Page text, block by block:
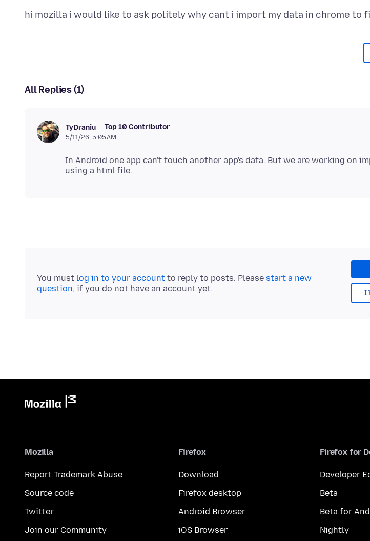
All Replies (1)
TyDraniu Top 10 Contributor
5/11/26, 5:05 AM
In Android one app can't touch another app's data. But we are working on
I
You must log in to your account to reply to posts. Please start a new
question, if you do not have an account yet.
Mozilla
Report Trademark Abuse
Source code
Twitter
Join our Community
Firefox
Download
Firefox desktop
Android Browser
iOS Browser
Firefox for
Developer
Beta
Beta for
Nightly